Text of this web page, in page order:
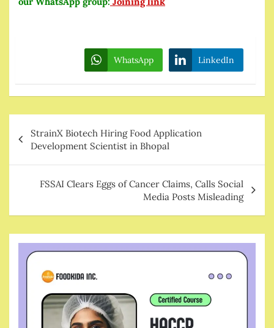
WhatsApp LinkedIn
navigation
StrainX Biotech Hiring Food Application
Development Scientist in Bhopal
FSSAI Clears Eggs of Cancer Claims, Calls Social
Media Posts Misleading